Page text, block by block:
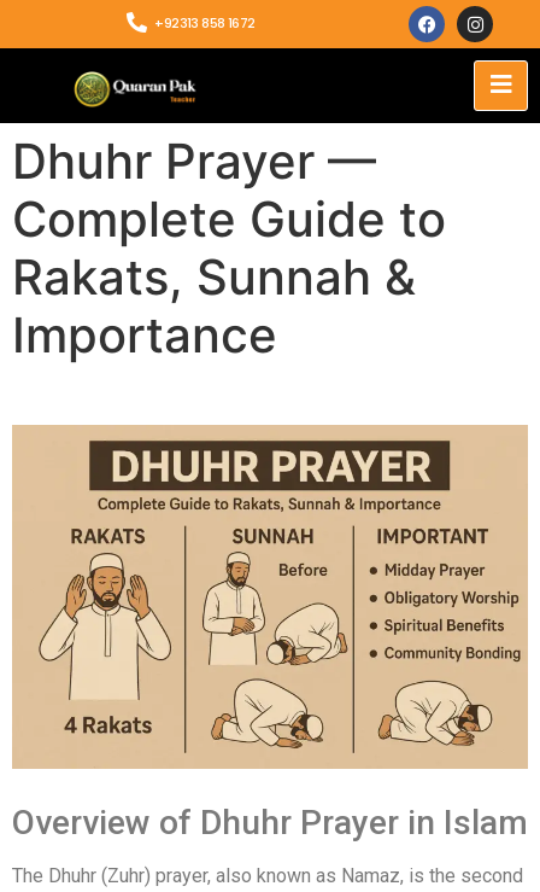
+92313 858 1672
Dhuhr Prayer —
Complete Guide to
Rakats, Sunnah &
Importance
Overview of Dhuhr Prayer in Islam
The Dhuhr (Zuhr) prayer, also known as Namaz, is the second